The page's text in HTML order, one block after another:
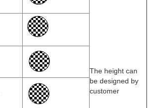
The height can
be designed by
customer